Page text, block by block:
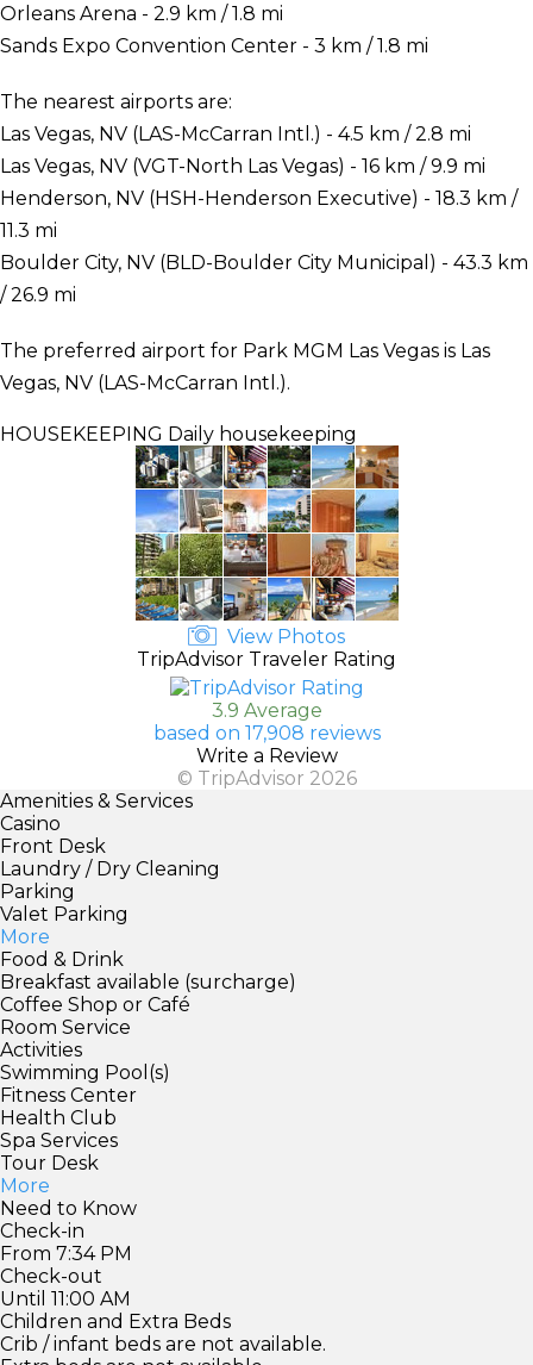
Orleans Arena - 2.9 km / 1.8 mi
Sands Expo Convention Center - 3 km / 1.8 mi
The nearest airports are:
Las Vegas, NV (LAS-McCarran Intl.) - 4.5 km / 2.8 mi
Las Vegas, NV (VGT-North Las Vegas) - 16 km / 9.9 mi
Henderson, NV (HSH-Henderson Executive) - 18.3 km /
11.3 mi
Boulder City, NV (BLD-Boulder City Municipal) - 43.3 km
/ 26.9 mi
The preferred airport for Park MGM Las Vegas is Las
Vegas, NV (LAS-McCarran Intl.).
HOUSEKEEPING Daily housekeeping
View Photos
TripAdvisor Traveler Rating
3.9 Average
based on 17,908 reviews
Write a Review
© TripAdvisor 2026
Amenities & Services
Casino
Front Desk
Laundry / Dry Cleaning
Parking
Valet Parking
More
Food & Drink
Breakfast available (surcharge)
Coffee Shop or Café
Room Service
Activities
Swimming Pool(s)
Fitness Center
Health Club
Spa Services
Tour Desk
More
Need to Know
Check-in
From 7:34 PM
Check-out
Until 11:00 AM
Children and Extra Beds
Crib / infant beds are not available.